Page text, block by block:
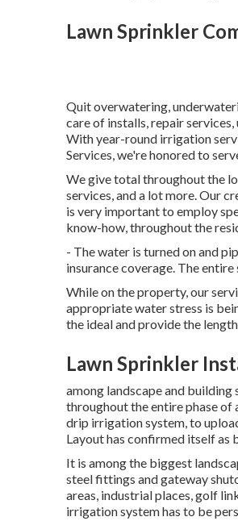
Lawn Sprinkler
Quit overwatering,
care of installs, repair
With year-round irrigation
Services, we're honored to
We give total throughout the
services, and a lot more. Our
is very important to employ
know-how, throughout the
- The water is turned on and
insurance coverage. The
While on the property, our
appropriate water stress is
the ideal and provide the
Lawn Sprinkler
among landscape and
throughout the entire phase of
drip irrigation system, to
Layout has confirmed itself as
It is among the biggest
steel fittings and gateway
areas, industrial places, golf
irrigation system has to be